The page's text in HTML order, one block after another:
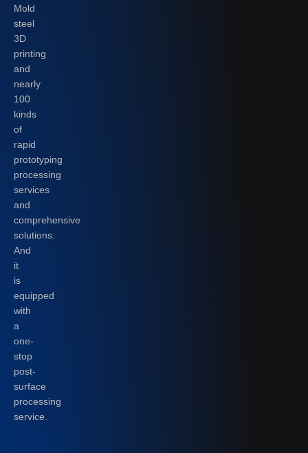
Mold
steel
3D
printing
and
nearly
100
kinds
of
rapid
prototyping
processing
services
and
comprehensive
solutions.
And
it
is
equipped
with
a
one-
stop
post-
surface
processing
service.